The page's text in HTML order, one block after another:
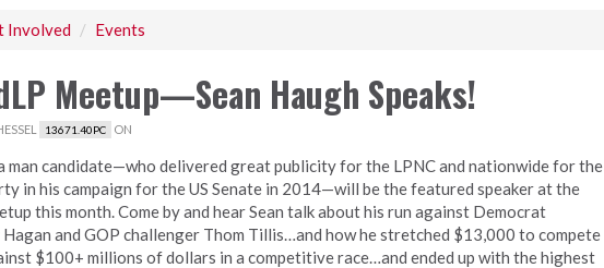
Involved / Events
Meetup—Sean Haugh Speaks!
13671.40PC ON
man candidate—who delivered great publicity for the LPNC and nationwide for the
in his campaign for the US Senate in 2014—will be the featured speaker at the
this month. Come by and hear Sean talk about his run against Democrat
Hagan and GOP challenger Thom Tillis…and how he stretched $13,000 to compete
$100+ millions of dollars in a competitive race…and ended up with the highest